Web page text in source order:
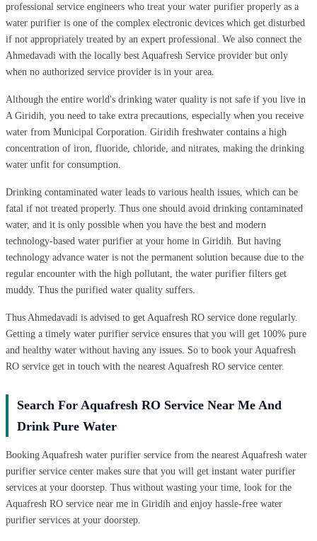
professional service engineers who treat your water purifier properly as a
water purifier is one of the complex electronic devices which get disturbed
if not appropriately treated by an expert professional. We also connect the
Ahmedavadi with the locally best Aquafresh Service provider but only
when no authorized service provider is in your area.
Although the entire world's drinking water quality is not safe if you live in
A Giridih, you need to take extra precautions, especially when you receive
water from Municipal Corporation. Giridih freshwater contains a high
concentration of iron, fluoride, chloride, and nitrates, making the drinking
water unfit for consumption.
Drinking contaminated water leads to various health issues, which can be
fatal if not treated properly. Thus one should avoid drinking contaminated
water, and it is only possible when you have the best and modern
technology-based water purifier at your home in Giridih. But having
technology advance water is not the permanent solution because due to the
regular encounter with the high pollutant, the water purifier filters get
muddy. Thus the purified water quality suffers.
Thus Ahmedavadi is advised to get Aquafresh RO service done regularly.
Getting a timely water purifier service ensures that you will get 100% pure
and healthy water without having any issues. So to book your Aquafresh
RO service get in touch with the nearest Aquafresh RO service center.
Search For Aquafresh RO Service Near Me And
Drink Pure Water
Booking Aquafresh water purifier service from the nearest Aquafresh water
purifier service center makes sure that you will get instant water purifier
services at your doorstep. Thus without wasting your time, look for the
Aquafresh RO service near me in Giridih and enjoy hassle-free water
purifier services at your doorstep.